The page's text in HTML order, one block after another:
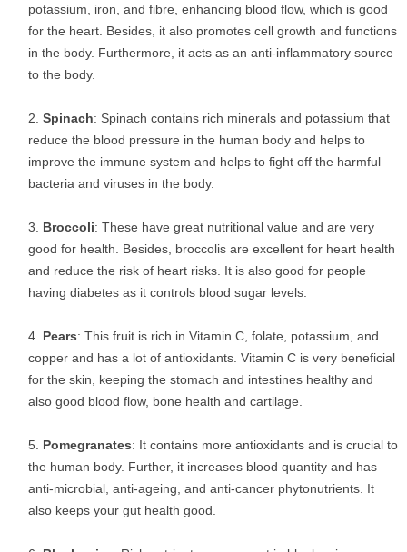
potassium, iron, and fibre, enhancing blood flow, which is good
for the heart. Besides, it also promotes cell growth and functions
in the body. Furthermore, it acts as an anti-inflammatory source
to the body.
Spinach: Spinach contains rich minerals and potassium that
reduce the blood pressure in the human body and helps to
improve the immune system and helps to fight off the harmful
bacteria and viruses in the body.
Broccoli: These have great nutritional value and are very
good for health. Besides, broccolis are excellent for heart health
and reduce the risk of heart risks. It is also good for people
having diabetes as it controls blood sugar levels.
Pears: This fruit is rich in Vitamin C, folate, potassium, and
copper and has a lot of antioxidants. Vitamin C is very beneficial
for the skin, keeping the stomach and intestines healthy and
also good blood flow, bone health and cartilage.
Pomegranates: It contains more antioxidants and is crucial to
the human body. Further, it increases blood quantity and has
anti-microbial, anti-ageing, and anti-cancer phytonutrients. It
also keeps your gut health good.